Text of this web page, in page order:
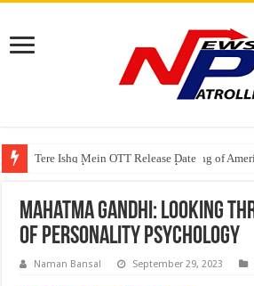
Tere Ishq Mein OTT Release Date
First Phosphate Announces Uplisting of
PFRDA Conducts Outreach Event on StAR
Mahatma Gandhi: Looking
of Personality Psychology
Naman Bansal September 29, 2023